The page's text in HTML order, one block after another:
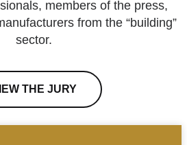
members of the press,
from the “building”
sector.
THE JURY